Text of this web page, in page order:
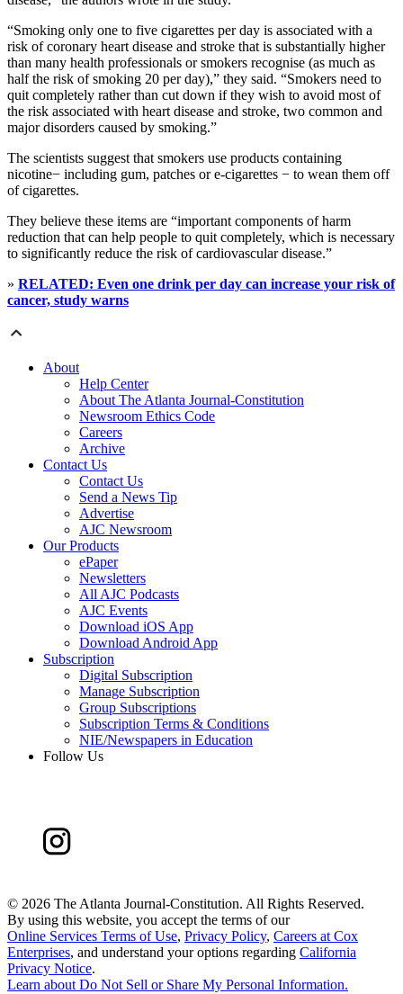
“Smoking only one to five cigarettes per day is associated with a
risk of coronary heart disease and stroke that is substantially higher
than many health professionals or smokers recognise (as much as
half the risk of smoking 20 per day),” they said. “Smokers need to
quit completely rather than cut down if they wish to avoid most of
the risk associated with heart disease and stroke, two common and
major disorders caused by smoking.”
The scientists suggest that smokers use products containing
nicotine− including gum, patches or e-cigarettes − to wean them off
of cigarettes.
They believe these items are “important components of harm
reduction that can help people to quit completely, which is necessary
to significantly reduce the risk of cardiovascular disease.”
» RELATED: Even one drink per day can increase your risk of
cancer, study warns
About
Help Center
About The Atlanta Journal-Constitution
Newsroom Ethics Code
Careers
Archive
Contact Us
Contact Us
Send a News Tip
Advertise
AJC Newsroom
Our Products
ePaper
Newsletters
All AJC Podcasts
AJC Events
Download iOS App
Download Android App
Subscription
Digital Subscription
Manage Subscription
Group Subscriptions
Subscription Terms & Conditions
NIE/Newspapers in Education
Follow Us
© 2026 The Atlanta Journal-Constitution. All Rights Reserved.
By using this website, you accept the terms of our
Online Services Terms of Use, Privacy Policy, Careers at Cox
Enterprises, and understand your options regarding California
Privacy Notice.
Learn about Do Not Sell or Share My Personal Information.